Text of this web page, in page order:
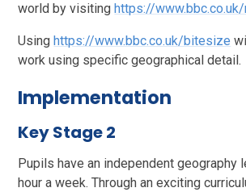
world by visitinghttps://
Usinghttps://www.bbc.co.uk/bitesize
work using specific geographical detail.
Implementation
Key Stage 2
Pupils have an independent geography
hour a week. Through an exciting